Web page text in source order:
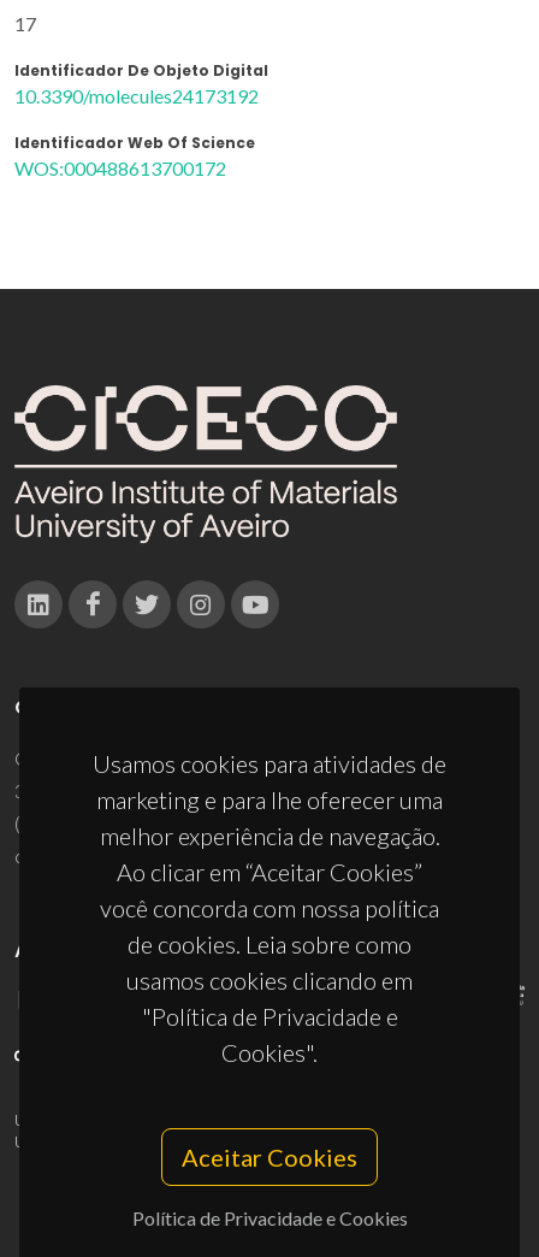
17
Identificador De Objeto Digital
10.3390/molecules24173192
Identificador Web Of Science
WOS:000488613700172
Usamos cookies para atividades de
marketing e para lhe oferecer uma
melhor experiência de navegação.
Ao clicar em “Aceitar Cookies”
você concorda com nossa política
de cookies. Leia sobre como
usamos cookies clicando em
"Política de Privacidade e
Cookies".
Aceitar Cookies
Política de Privacidade e Cookies
CONTACTOS
Campus Universitário de Santiago
3810-193 Aveiro - Portugal
(+351) 234 370 200
ciceco@ua.pt
APOIOS
UID/PRR/50011/2025
UID/PRR2/50011/2025
10.54499/UID/PRR2/50011/2025